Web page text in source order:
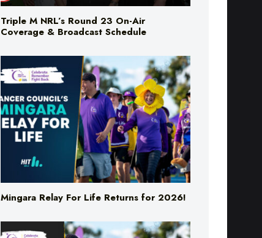
Triple M NRL’s Round 23 On-Air
Coverage & Broadcast Schedule
Mingara Relay For Life Returns for 2026!